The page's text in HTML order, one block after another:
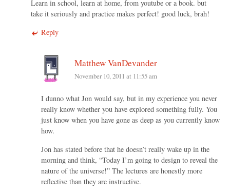
Learn in school, learn at home, from youtube or a book. but
take it seriously and practice makes perfect! good luck, brah!
Reply
Matthew VanDevander
November 10, 2011 at 11:55 am
I dunno what Jon would say, but in my experience you never
really know whether you have explored something fully. You
just know when you have gone as deep as you currently know
how.
Jon has stated before that he doesn’t really wake up in the
morning and think, “Today I’m going to design to reveal the
nature of the universe!” The lectures are honestly more
reflective than they are instructive.